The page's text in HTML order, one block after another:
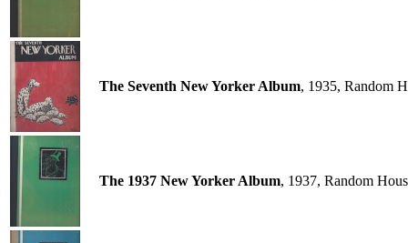
The Seventh New Yorker Album, 1935, Random
The 1937 New Yorker Album, 1937, Random